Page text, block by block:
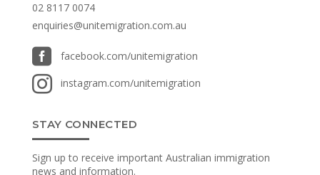
02 8117 0074
enquiries@unitemigration.com.au
 facebook.com/unitemigration
 instagram.com/unitemigration
STAY CONNECTED
Sign up to receive important Australian immigration
news and information.